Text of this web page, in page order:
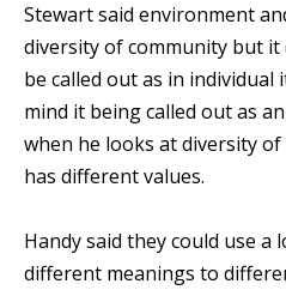
Stewart said environment
diversity of community but it
be called out as in individual
mind it being called out as
when he looks at diversity
has different values.
Handy said they could use a
different meanings to